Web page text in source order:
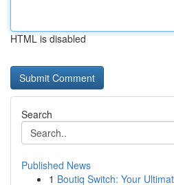
HTML is disabled
Search
Published News
1 Boutiq Switch: Your